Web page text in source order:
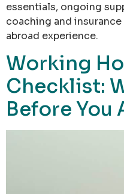
essentials, ongoing
coaching and
abroad experience.
Working
Checklist:
Before You